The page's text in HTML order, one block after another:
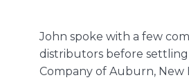
John spoke with a few
distributors before
Company of Auburn, New